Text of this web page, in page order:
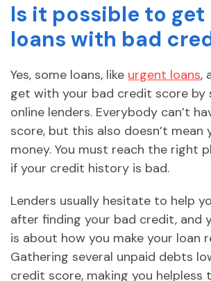
Is it possible to
loans with bad
Yes, some loans, like urgent loans,
get with your bad credit score by
online lenders. Everybody can’t
score, but this also doesn’t mean
money. You must reach the right
if your credit history is bad.
Lenders usually hesitate to help
after finding your bad credit, and
is about how you make your loan
Gathering several unpaid debts
credit score, making you helpless